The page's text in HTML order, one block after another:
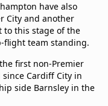
have also
City and another
to this stage of the
flight team standing.
first non-Premier
since Cardiff City in
side Barnsley in the